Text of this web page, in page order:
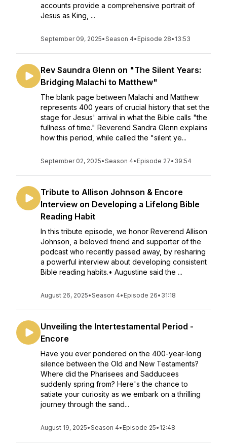
accounts provide a comprehensive portrait of
Jesus as King, ...
September 09, 2025•Season 4• Episode 28• 13:53
Rev Saundra Glenn on "The Silent Years:
Bridging Malachi to Matthew"
The blank page between Malachi and Matthew
represents 400 years of crucial history that set the
stage for Jesus' arrival in what the Bible calls "the
fullness of time." Reverend Sandra Glenn explains
how this period, while called the "silent ye...
September 02, 2025•Season 4• Episode 27• 39:54
Tribute to Allison Johnson & Encore
Interview on Developing a Lifelong Bible
Reading Habit
In this tribute episode, we honor Reverend Allison
Johnson, a beloved friend and supporter of the
podcast who recently passed away, by resharing
a powerful interview about developing consistent
Bible reading habits.• Augustine said the ...
August 26, 2025•Season 4• Episode 26• 31:18
Unveiling the Intertestamental Period -
Encore
Have you ever pondered on the 400-year-long
silence between the Old and New Testaments?
Where did the Pharisees and Sadducees
suddenly spring from? Here's the chance to
satiate your curiosity as we embark on a thrilling
journey through the sand...
August 19, 2025•Season 4• Episode 25• 12:48